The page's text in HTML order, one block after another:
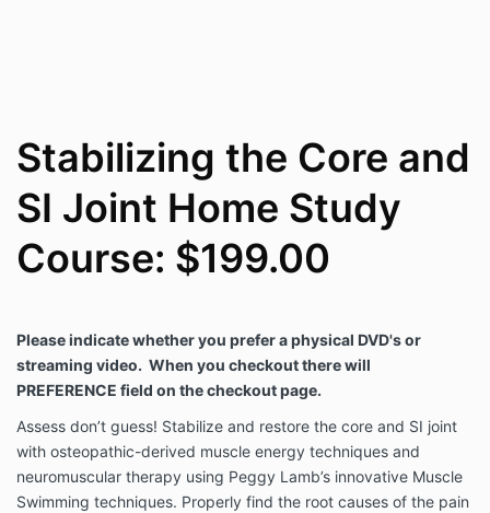
Stabilizing the Core and
SI Joint Home Study
Course: $199.00
Please indicate whether you prefer a physical DVD's or
streaming video. When you checkout there will
PREFERENCE field on the checkout page.
Assess don’t guess! Stabilize and restore the core and SI joint
with osteopathic-derived muscle energy techniques and
neuromuscular therapy using Peggy Lamb’s innovative Muscle
Swimming techniques. Properly find the root causes of the pain